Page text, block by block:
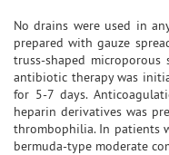
No drains were used in
prepared with gauze
truss-shaped microporous
antibiotic therapy was
for 5-7 days.
heparin derivatives was
thrombophilia. In patients
bermuda-type moderate